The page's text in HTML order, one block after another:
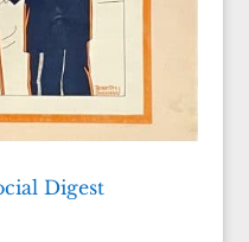
Digest